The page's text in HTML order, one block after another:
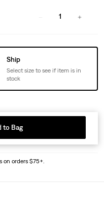
1
Ship
Select size to see if item is in
stock
to Bag
on orders $75+.